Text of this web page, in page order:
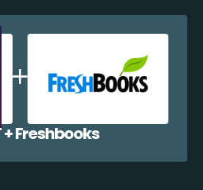
+ Freshbooks